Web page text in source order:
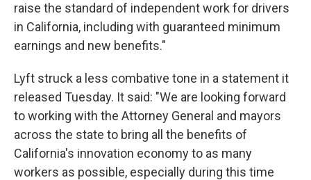
raise the standard of independent work for drivers
in California, including with guaranteed minimum
earnings and new benefits."
Lyft struck a less combative tone in a statement it
released Tuesday. It said: "We are looking forward
to working with the Attorney General and mayors
across the state to bring all the benefits of
California's innovation economy to as many
workers as possible, especially during this time